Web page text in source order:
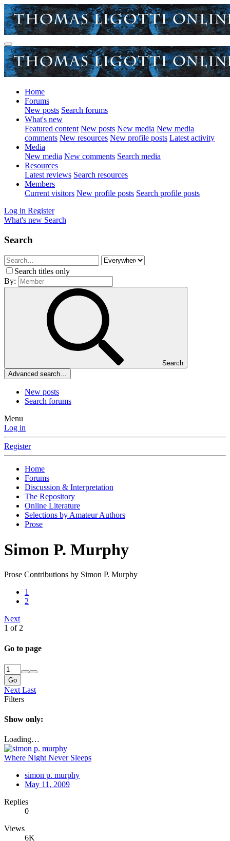
Home
Forums
New posts Search forums
What's new
Featured content New posts New media New media
comments New resources New profile posts Latest activity
Media
New media New comments Search media
Resources
Latest reviews Search resources
Members
Current visitors New profile posts Search profile posts
Log in Register
What's new Search
Search
Search titles only
By:
Search
Advanced search…
New posts
Search forums
Menu
Log in
Register
Home
Forums
Discussion & Interpretation
The Repository
Online Literature
Selections by Amateur Authors
Prose
Simon P. Murphy
Prose Contributions by Simon P. Murphy
1
2
Next
1 of 2
Go to page
Go
Next Last
Filters
Show only:
Loading…
Where Night Never Sleeps
simon p. murphy
May 11, 2009
Replies
0
Views
6K